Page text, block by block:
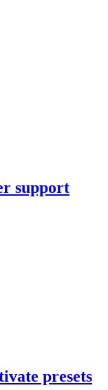
support
presets